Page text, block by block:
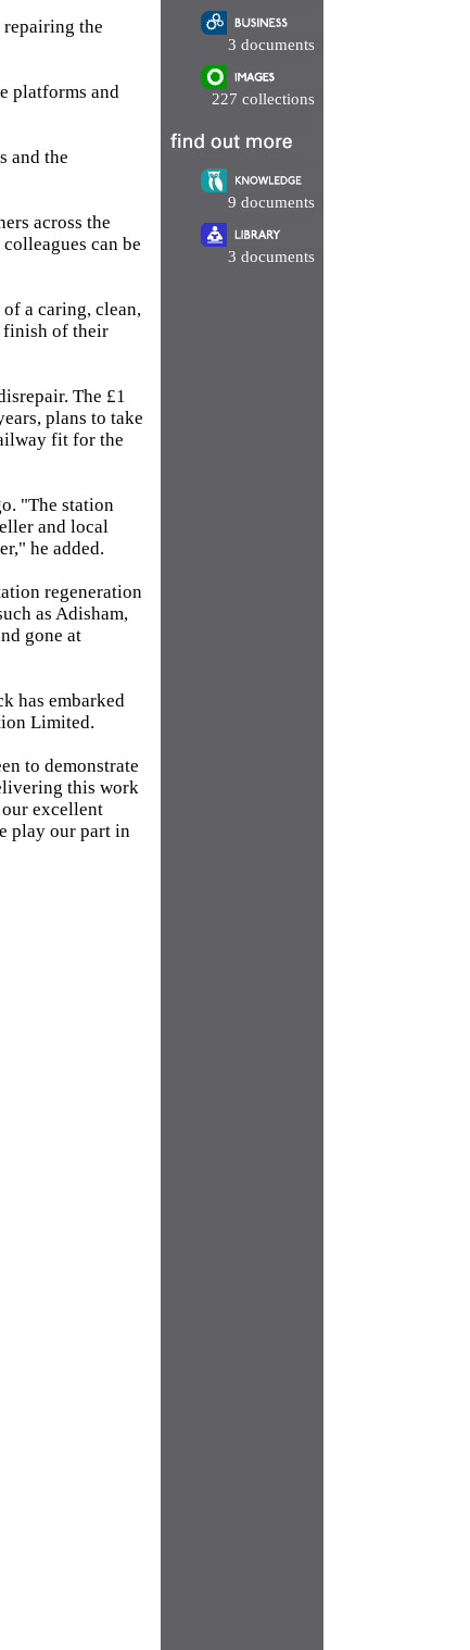
the
platforms and
and the
across the
can be
a caring, clean,
finish of their
The £1
plans to take
fit for the
"The station
and local
he added.
regeneration
as Adisham,
gone at
has embarked
Limited.
to demonstrate
this work
excellent
play our part in
3 documents
227 collections
9 documents
3 documents